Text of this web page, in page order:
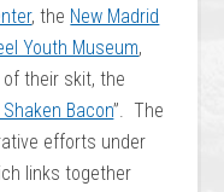
, the New Madrid
Youth Museum,
their skit, the
Bacon”. The
efforts under
links together